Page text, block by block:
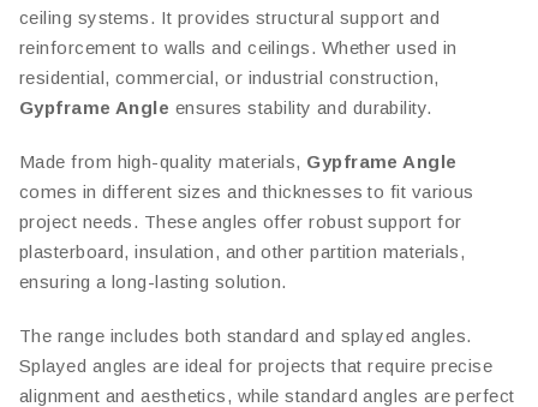
ceiling systems. It provides structural support and
reinforcement to walls and ceilings. Whether used in
residential, commercial, or industrial construction,
Gypframe Angle ensures stability and durability.
Made from high-quality materials, Gypframe Angle
comes in different sizes and thicknesses to fit various
project needs. These angles offer robust support for
plasterboard, insulation, and other partition materials,
ensuring a long-lasting solution.
The range includes both standard and splayed angles.
Splayed angles are ideal for projects that require precise
alignment and aesthetics, while standard angles are perfect